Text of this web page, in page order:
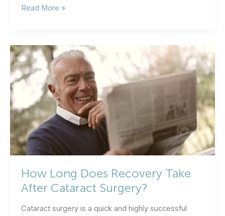
Signs
Cataract
Surgery
Read More »
How Long Does Recovery Take
After Cataract Surgery?
Cataract surgery is a quick and highly successful